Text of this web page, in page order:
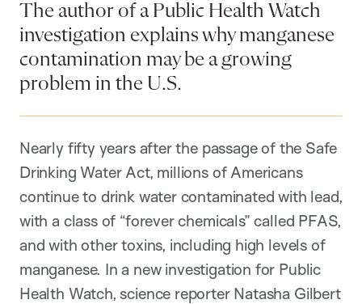
The author of a Public Health Watch
investigation explains why manganese
contamination may be a growing
problem in the U.S.
Nearly fifty years after the passage of the Safe
Drinking Water Act, millions of Americans
continue to drink water contaminated with lead,
with a class of “forever chemicals” called PFAS,
and with other toxins, including high levels of
manganese. In a new investigation for Public
Health Watch, science reporter Natasha Gilbert